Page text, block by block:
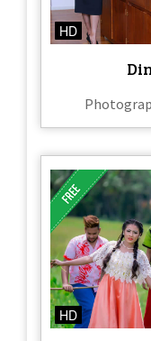
HD
HD